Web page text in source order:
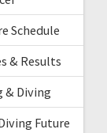
Schedule
& Results
& Diving
Future